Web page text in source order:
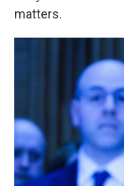
matters.